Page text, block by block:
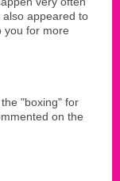
appeared to
you for more
"boxing" for
on the